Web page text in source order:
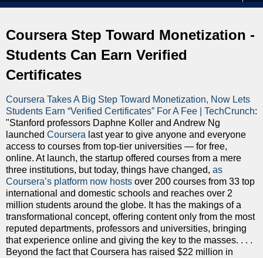
Coursera Step Toward Monetization -
Students Can Earn Verified
Certificates
Coursera Takes A Big Step Toward Monetization, Now Lets
Students Earn “Verified Certificates” For A Fee | TechCrunch:
"Stanford professors Daphne Koller and Andrew Ng
launched Coursera last year to give anyone and everyone
access to courses from top-tier universities — for free,
online. At launch, the startup offered courses from a mere
three institutions, but today, things have changed, as
Coursera’s platform now hosts over 200 courses from 33 top
international and domestic schools and reaches over 2
million students around the globe. It has the makings of a
transformational concept, offering content only from the most
reputed departments, professors and universities, bringing
that experience online and giving the key to the masses. . . .
Beyond the fact that Coursera has raised $22 million in